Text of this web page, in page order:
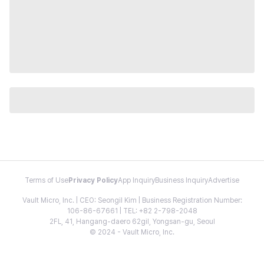
Terms of Use Privacy PolicyApp InquiryBusiness InquiryAdvertise
Vault Micro, Inc. | CEO: Seongil Kim | Business Registration Number:
106-86-67661 | TEL: +82 2-798-2048
2FL, 41, Hangang-daero 62gil, Yongsan-gu, Seoul
© 2024 - Vault Micro, Inc.